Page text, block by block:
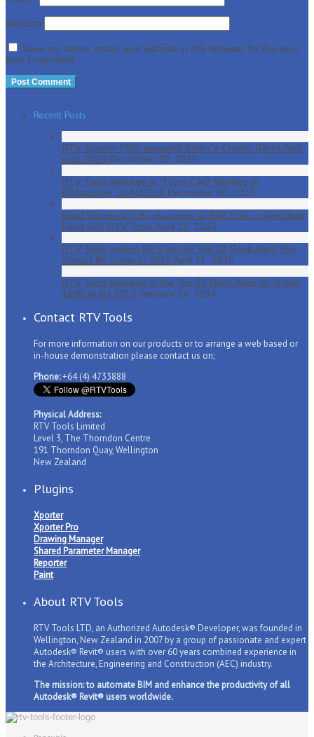
Website
Save my name, email, and website in this browser for the next
time I comment.
Recent Posts
RTV Xporter PRO awarded Editor’s Choice (Revit Add-
ons) 2015 December 30, 2015
RTV Tools features in “From CAD Monkey to
BIMpanzee” at AU2015 December 30, 2015
Ideal Standard (UK) manages its BIM Data in Autodesk
Revit with RTV ToolsApril 28, 2015
RTV Tools makes No.5 on the Top 10 Revit Apps You
Should Be Using in 2015 April 11, 2015
RTV Tools features in the Top 10 Revit Apps for Under
$100 at AU 2013 January 24, 2014
Contact RTV Tools
For more information on our products or to arrange a web based or
in-house demonstration please contact us on;
Phone:+64 (4) 4733888
Physical Address:
RTV Tools Limited
Level 3, The Thorndon Centre
191 Thorndon Quay, Wellington
New Zealand
Plugins
Xporter
Xporter Pro
Drawing Manager
Shared Parameter Manager
Reporter
Paint
About RTV Tools
RTV Tools LTD, an Authorized Autodesk® Developer, was founded in
Wellington, New Zealand in 2007 by a group of passionate and expert
Autodesk® Revit® users with over 60 years combined experience in
the Architecture, Engineering and Construction (AEC) industry.
The mission: to automate BIM and enhance the productivity of all
Autodesk® Revit® users worldwide.